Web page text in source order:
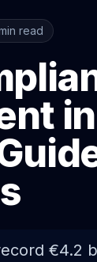
read
€4.2